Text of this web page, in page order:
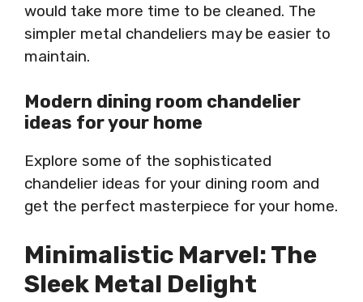
would take more time to be cleaned. The
simpler metal chandeliers may be easier to
maintain.
Modern dining room chandelier
ideas for your home
Explore some of the sophisticated
chandelier ideas for your dining room and
get the perfect masterpiece for your home.
Minimalistic Marvel: The
Sleek Metal Delight